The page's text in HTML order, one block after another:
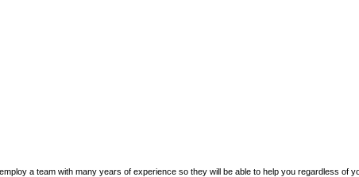
a team with many years of experience so they will be able to help you regardless of